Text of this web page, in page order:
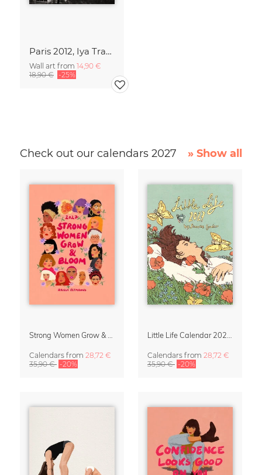
Paris 2012, Iya Traoré
Wall art from 14,90 €
18,90 € -25%
Check out our calendars 2027 » Show all
Calendars from 28,72 €
35,90 € -20%
Calendars from 28,72 €
35,90 € -20%